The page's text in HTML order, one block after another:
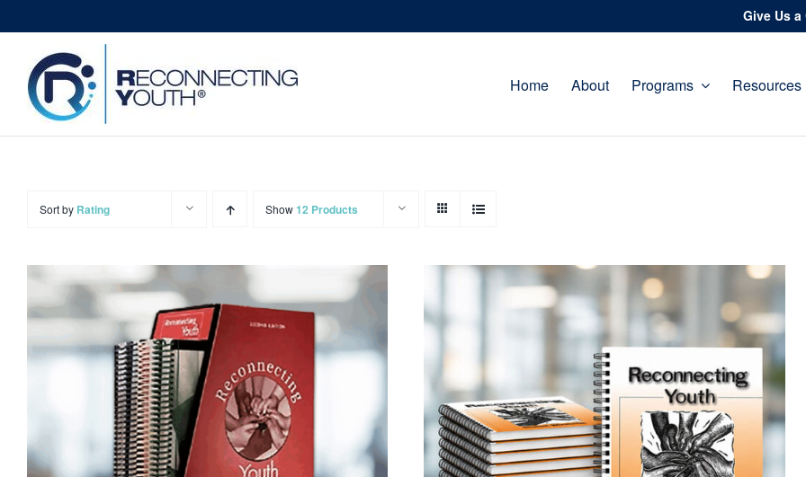
content
Give Us a
Home About Programs Resources
Sort by Rating Show12 Products